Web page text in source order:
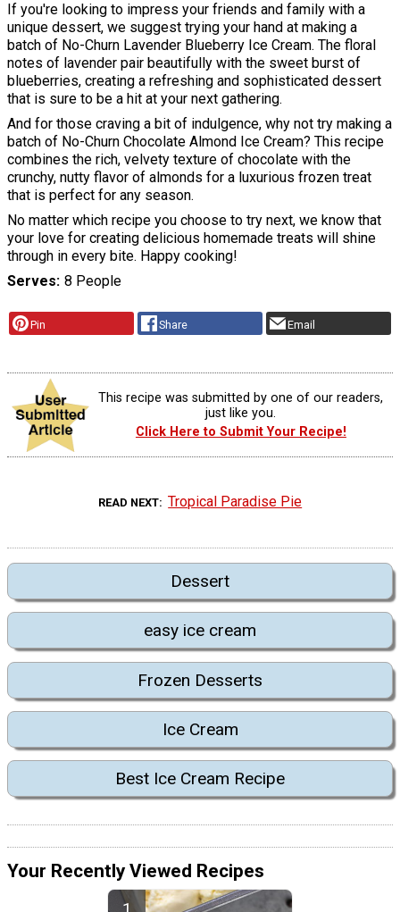
If you're looking to impress your friends and family with a
unique dessert, we suggest trying your hand at making a
batch of No-Churn Lavender Blueberry Ice Cream. The floral
notes of lavender pair beautifully with the sweet burst of
blueberries, creating a refreshing and sophisticated dessert
that is sure to be a hit at your next gathering.
And for those craving a bit of indulgence, why not try making a
batch of No-Churn Chocolate Almond Ice Cream? This recipe
combines the rich, velvety texture of chocolate with the
crunchy, nutty flavor of almonds for a luxurious frozen treat
that is perfect for any season.
No matter which recipe you choose to try next, we know that
your love for creating delicious homemade treats will shine
through in every bite. Happy cooking!
Serves 8 People
Pin Share Email
This recipe was submitted by one of our readers,
just like you.
Click Here to Submit Your Recipe!
READ NEXT Tropical Paradise Pie
Dessert
easy ice cream
Frozen Desserts
Ice Cream
Best Ice Cream Recipe
Your Recently Viewed Recipes